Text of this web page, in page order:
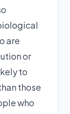
are
or
to
those
who